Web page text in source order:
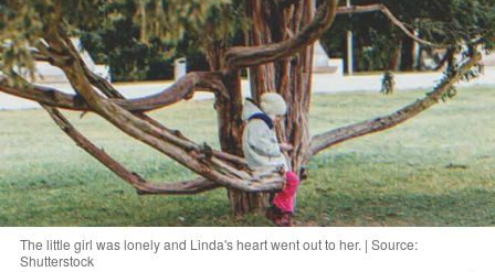
The little girl was lonely and Linda's heart went out to her. | Source:
Shutterstock